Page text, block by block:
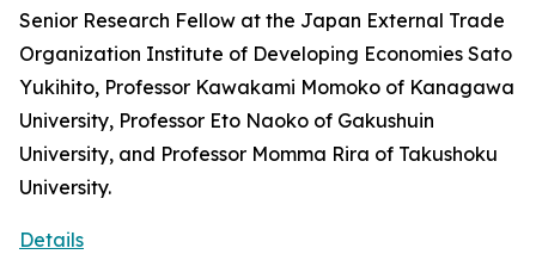
Senior Research Fellow at the Japan External Trade
Organization Institute of Developing Economies Sato
Yukihito, Professor Kawakami Momoko of Kanagawa
University, Professor Eto Naoko of Gakushuin
University, and Professor Momma Rira of Takushoku
University.
Details